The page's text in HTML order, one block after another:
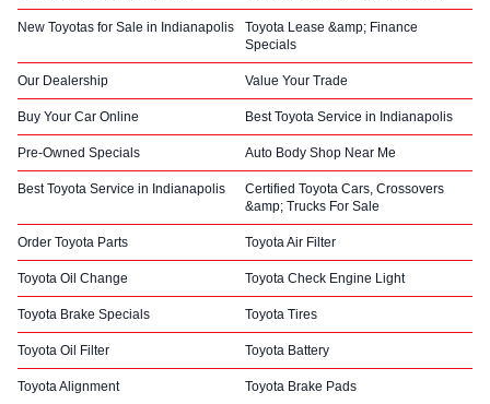
New Toyotas for Sale in Indianapolis
Toyota Lease &amp; Finance
Specials
Our Dealership Value Your Trade
Buy Your Car Online Best Toyota Service in Indianapolis
Pre-Owned Specials Auto Body Shop Near Me
Best Toyota Service in Indianapolis
Certified Toyota Cars, Crossovers
&amp; Trucks For Sale
Order Toyota Parts Toyota Air Filter
Toyota Oil Change Toyota Check Engine Light
Toyota Brake Specials Toyota Tires
Toyota Oil Filter Toyota Battery
Toyota Alignment Toyota Brake Pads